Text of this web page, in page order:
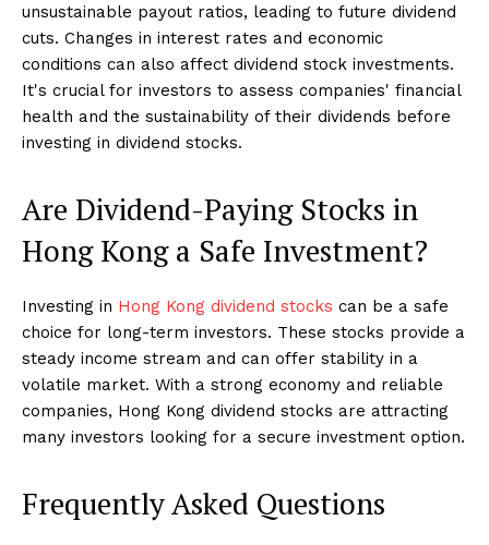
unsustainable payout ratios, leading to future dividend
cuts. Changes in interest rates and economic
conditions can also affect dividend stock investments.
It's crucial for investors to assess companies' financial
health and the sustainability of their dividends before
investing in dividend stocks.
Are Dividend-Paying Stocks in
Hong Kong a Safe Investment?
Investing in Hong Kong dividend stocks can be a safe
choice for long-term investors. These stocks provide a
steady income stream and can offer stability in a
volatile market. With a strong economy and reliable
companies, Hong Kong dividend stocks are attracting
many investors looking for a secure investment option.
Frequently Asked Questions